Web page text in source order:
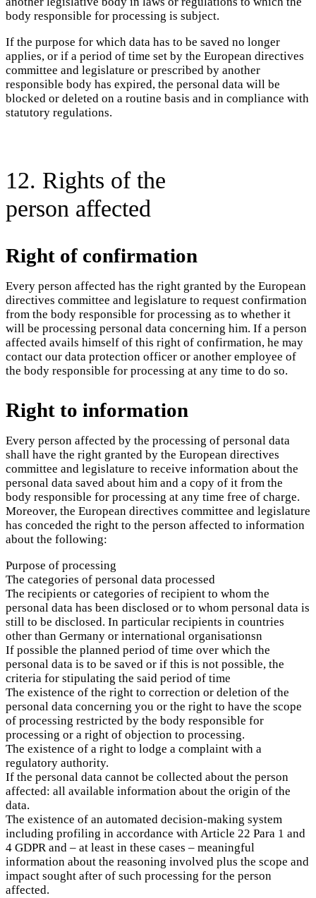
body responsible for processing is subject.
If the purpose for which data has to be saved no longer
applies, or if a period of time set by the European directives
committee and legislature or prescribed by another
responsible body has expired, the personal data will be
blocked or deleted on a routine basis and in compliance with
statutory regulations.
12. Rights of the
person affected
Right of confirmation
Every person affected has the right granted by the European
directives committee and legislature to request confirmation
from the body responsible for processing as to whether it
will be processing personal data concerning him. If a person
affected avails himself of this right of confirmation, he may
contact our data protection officer or another employee of
the body responsible for processing at any time to do so.
Right to information
Every person affected by the processing of personal data
shall have the right granted by the European directives
committee and legislature to receive information about the
personal data saved about him and a copy of it from the
body responsible for processing at any time free of charge.
Moreover, the European directives committee and legislature
has conceded the right to the person affected to information
about the following:
Purpose of processing
The categories of personal data processed
The recipients or categories of recipient to whom the
personal data has been disclosed or to whom personal data is
still to be disclosed. In particular recipients in countries
other than Germany or international organisationsn
If possible the planned period of time over which the
personal data is to be saved or if this is not possible, the
criteria for stipulating the said period of time
The existence of the right to correction or deletion of the
personal data concerning you or the right to have the scope
of processing restricted by the body responsible for
processing or a right of objection to processing.
The existence of a right to lodge a complaint with a
regulatory authority.
If the personal data cannot be collected about the person
affected: all available information about the origin of the
data.
The existence of an automated decision-making system
including profiling in accordance with Article 22 Para 1 and
4 GDPR and – at least in these cases – meaningful
information about the reasoning involved plus the scope and
impact sought after of such processing for the person
affected.